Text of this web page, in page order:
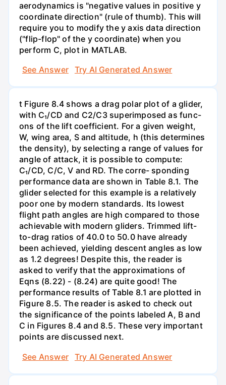
aerodynamics is "negative values in positive y
coordinate direction" (rule of thumb). This will
require you to modify the y axis data direction
("flip-flop" of the y coordinate) when you
perform C, plot in MATLAB.
See Answer
Try AI Generated Answer
t Figure 8.4 shows a drag polar plot of a glider,
with C₁/CD and C2/C3 superimposed as func-
ons of the lift coefficient. For a given weight,
W, wing area, S and altitude, h (this determines
the density), by selecting a range of values for
angle of attack, it is possible to compute:
C₁/CD, C/C, V and RD. The corre- sponding
performance data are shown in Table 8.1. The
glider selected for this example is a relatively
poor one by modern standards. Its lowest
flight path angles are high compared to those
achievable with modern gliders. Trimmed lift-
to-drag ratios of 40.0 to 50.0 have already
been achieved, yielding descent angles as low
as 1.2 degrees! Despite this, the reader is
asked to verify that the approximations of
Eqns (8.22) - (8.24) are quite good! The
performance results of Table 8.1 are plotted in
Figure 8.5. The reader is asked to check out
the significance of the points labeled A, B and
C in Figures 8.4 and 8.5. These very important
points are discussed next.
See Answer
Try AI Generated Answer